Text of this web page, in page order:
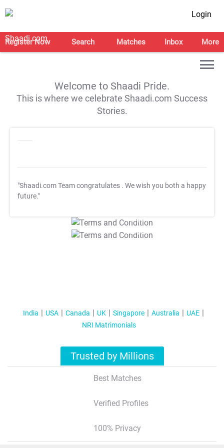
Login
Register Now Search Matches Inbox More
Welcome to Shaadi Pride.
This is where we celebrate Shaadi.com Success
Stories.
"Shaadi.com Team congratulates . We wish you both a happy
future."
T&C Apply
T&C Apply
India USA Canada UK Singapore Australia
UAE
NRI Matrimonials
Trusted by Millions
Best Matches
Verified Profiles
100% Privacy